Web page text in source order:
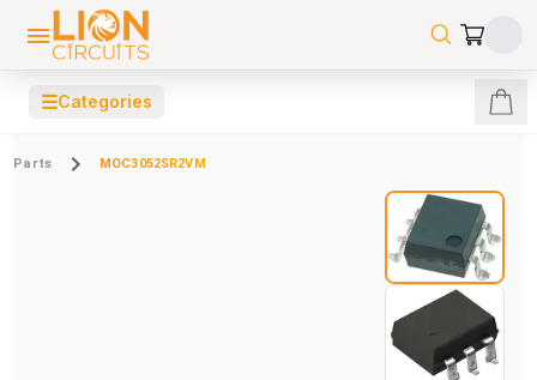
☰Categories
Parts MOC3052SR2VM